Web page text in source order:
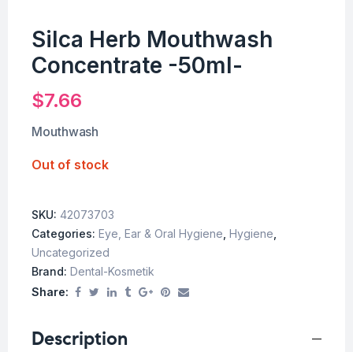
Silca Herb Mouthwash
Concentrate -50ml-
$7.66
Mouthwash
Out of stock
SKU: 42073703
Categories: Eye, Ear & Oral Hygiene Hygiene
Uncategorized
Brand: Dental-Kosmetik
Share:
Description